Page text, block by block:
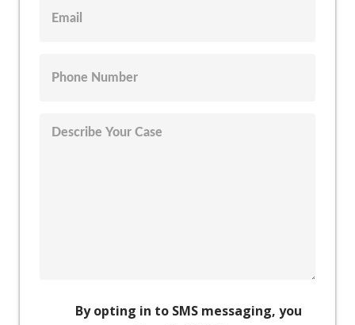
By opting in to SMS messaging, you